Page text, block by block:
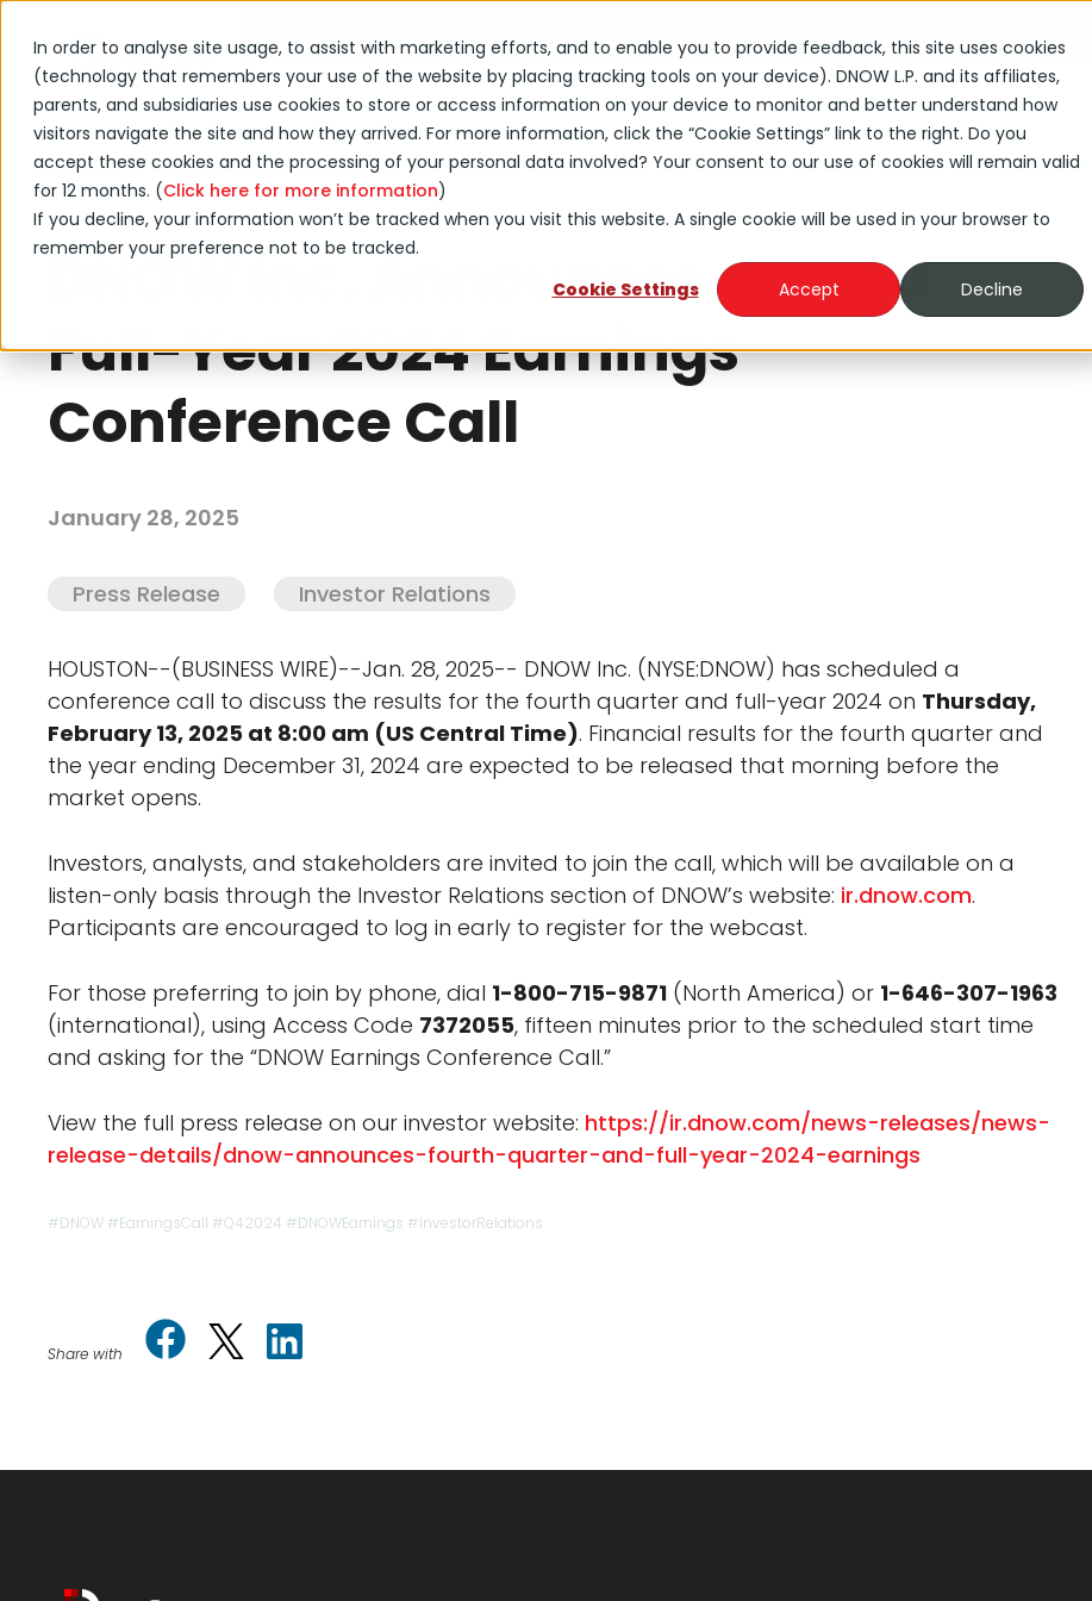
In order to analyse site usage, to assist with marketing efforts, and to enable you to provide feedback, this site uses cookies
(technology that remembers your use of the website by placing tracking tools on your device). DNOW L.P. and its affiliates,
parents, and subsidiaries use cookies to store or access information on your device to monitor and better understand how
visitors navigate the site and how they arrived. For more information, click the “Cookie Settings” link to the right. Do you
accept these cookies and the processing of your personal data involved? Your consent to our use of cookies will remain valid
for 12 months. (Click here for more information)
If you decline, your information won’t be tracked when you visit this website. A single cookie will be used in your browser to
remember your preference not to be tracked.
Cookie Settings
Accept Decline
Products & Services Solutions Industries About Investors
← Back to DNOW news
DNOW Inc. Announces Q4 and
Full-Year 2024 Earnings
Conference Call
January 28, 2025
Press Release Investor Relations
HOUSTON--(BUSINESS WIRE)--Jan. 28, 2025-- DNOW Inc. (NYSE:DNOW) has scheduled a
conference call to discuss the results for the fourth quarter and full-year 2024 on Thursday,
February 13, 2025 at 8:00 am (US Central Time). Financial results for the fourth quarter and
the year ending December 31, 2024 are expected to be released that morning before the
market opens.
Investors, analysts, and stakeholders are invited to join the call, which will be available on a
listen-only basis through the Investor Relations section of DNOW’s website: ir.dnow.com.
Participants are encouraged to log in early to register for the webcast.
For those preferring to join by phone, dial 1-800-715-9871 (North America) or 1-646-307-1963
(international), using Access Code 7372055, fifteen minutes prior to the scheduled start time
and asking for the “DNOW Earnings Conference Call.”
View the full press release on our investor website: https://ir.dnow.com/news-releases/news-
release-details/dnow-announces-fourth-quarter-and-full-year-2024-earnings
#DNOW #EarningsCall #Q42024 #DNOWEarnings #InvestorRelations
Share with